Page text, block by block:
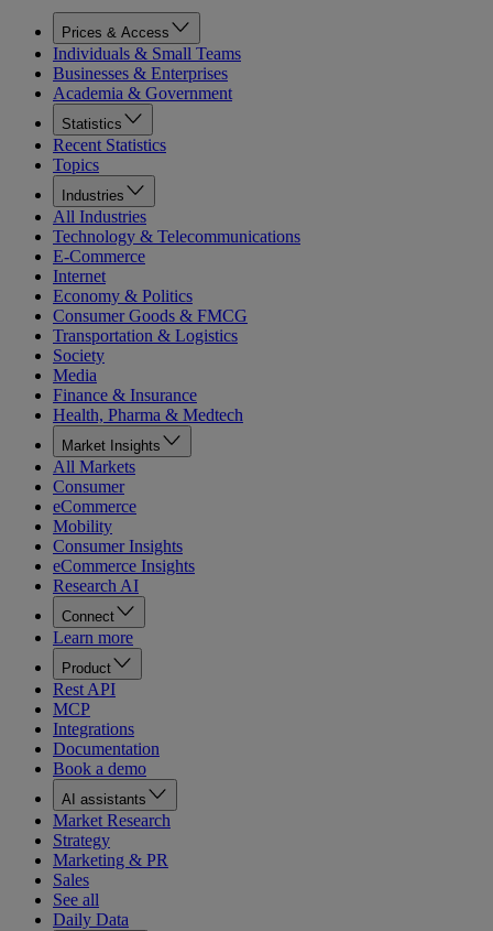
Prices & Access
Individuals & Small Teams
Businesses & Enterprises
Academia & Government
Statistics
Recent Statistics
Topics
Industries
All Industries
Technology & Telecommunications
E-Commerce
Internet
Economy & Politics
Consumer Goods & FMCG
Transportation & Logistics
Society
Media
Finance & Insurance
Health, Pharma & Medtech
Market Insights
All Markets
Consumer
eCommerce
Mobility
Consumer Insights
eCommerce Insights
Research AI
Connect
Learn more
Product
Rest API
MCP
Integrations
Documentation
Book a demo
AI assistants
Market Research
Strategy
Marketing & PR
Sales
See all
Daily Data